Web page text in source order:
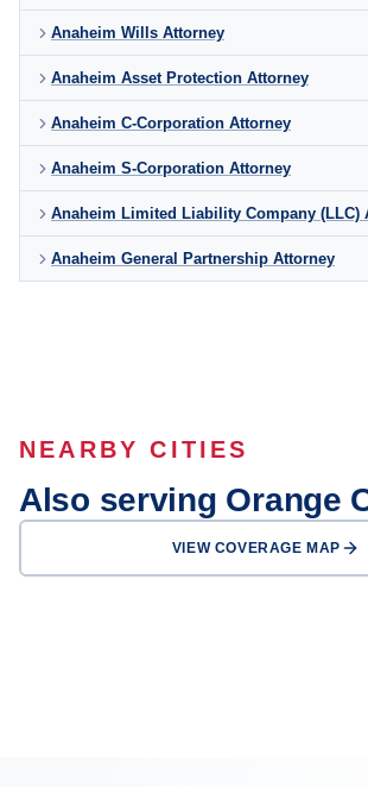
Anaheim Wills Attorney
Anaheim Asset Protection Attorney
Anaheim C-Corporation Attorney
Anaheim S-Corporation Attorney
Anaheim Limited Liability Company (LLC)
Anaheim General Partnership Attorney
NEARBY CITIES
Also serving Orange
VIEW COVERAGE MAP